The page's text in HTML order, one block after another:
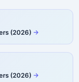
(2026)
(2026)